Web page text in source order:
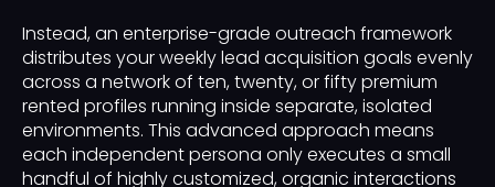
Instead, an enterprise-grade outreach framework
distributes your weekly lead acquisition goals evenly
across a network of ten, twenty, or fifty premium
rented profiles running inside separate, isolated
environments. This advanced approach means
each independent persona only executes a small
handful of highly customized, organic interactions